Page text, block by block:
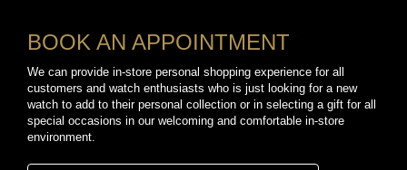
BOOK AN APPOINTMENT
We can provide in-store personal shopping experience for all
customers and watch enthusiasts who is just looking for a new
watch to add to their personal collection or in selecting a gift for all
special occasions in our welcoming and comfortable in-store
environment.